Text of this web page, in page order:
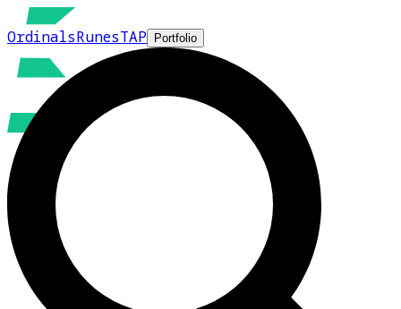
OrdinalsRunesTAP Portfolio